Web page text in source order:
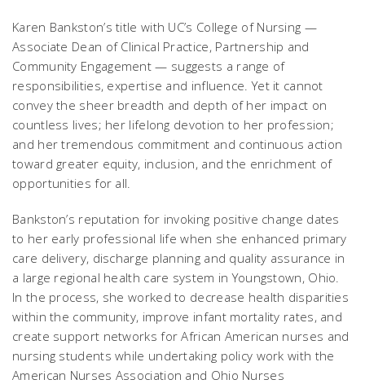
Karen Bankston’s title with UC’s College of Nursing —
Associate Dean of Clinical Practice, Partnership and
Community Engagement — suggests a range of
responsibilities, expertise and influence. Yet it cannot
convey the sheer breadth and depth of her impact on
countless lives; her lifelong devotion to her profession;
and her tremendous commitment and continuous action
toward greater equity, inclusion, and the enrichment of
opportunities for all.
Bankston’s reputation for invoking positive change dates
to her early professional life when she enhanced primary
care delivery, discharge planning and quality assurance in
a large regional health care system in Youngstown, Ohio.
In the process, she worked to decrease health disparities
within the community, improve infant mortality rates, and
create support networks for African American nurses and
nursing students while undertaking policy work with the
American Nurses Association and Ohio Nurses